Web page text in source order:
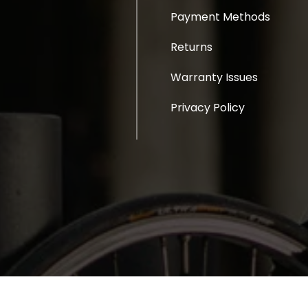
Payment Methods
Returns
Warranty Issues
Privacy Policy